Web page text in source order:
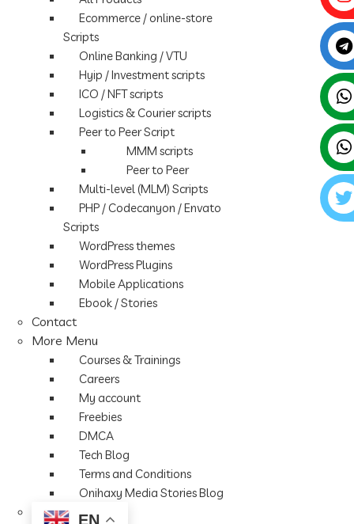
Ecommerce / online-store
Scripts
Online Banking / VTU
Hyip / Investment scripts
ICO / NFT scripts
Logistics & Courier scripts
Peer to Peer Script
MMM scripts
Peer to Peer
Multi-level (MLM) Scripts
PHP / Codecanyon / Envato
Scripts
WordPress themes
WordPress Plugins
Mobile Applications
Ebook / Stories
Contact
More Menu
Courses & Trainings
Careers
My account
Freebies
DMCA
Tech Blog
Terms and Conditions
Onihaxy Media Stories Blog
EN